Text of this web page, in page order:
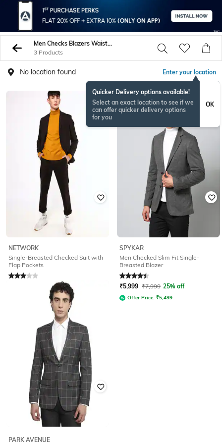
Men Checks Blazers Waistcoats
3 Products
No location found Enter your location
Quicker Delivery options available!
Select an exact location to see if we
can offer quicker delivery options
for you
OK
NETWORK
Single-Breasted Checked Suit with
Flap Pockets
Rated3out of 5
75% off
1,264
SPYKAR
Men Checked Slim Fit Single-
Breasted Blazer
Rated4.3out of 5
₹5,999 ₹7,999 25% off
Offer Price: ₹5,499
PARK AVENUE